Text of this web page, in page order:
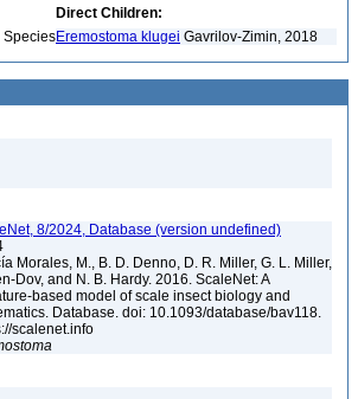
Direct Children:
Eremostoma klugei Gavrilov-Zimin, 2018
8/2024, Database (version undefined)
Morales, M., B. D. Denno, D. R. Miller, G. L. Miller,
Dov, and N. B. Hardy. 2016. ScaleNet: A
based model of scale insect biology and
Database. doi: 10.1093/database/bav118.
scalenet.info